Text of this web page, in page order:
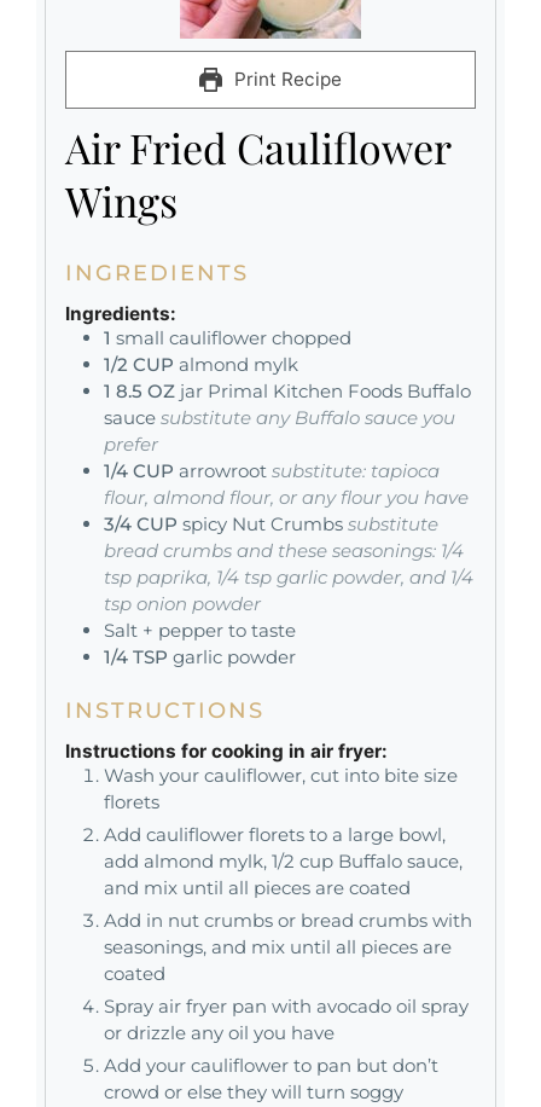
Print Recipe
Air Fried Cauliflower
Wings
INGREDIENTS
Ingredients:
1 small cauliflower chopped
1/2 CUP almond mylk
1 8.5 OZ jar Primal Kitchen Foods Buffalo
sauce substitute any Buffalo sauce you
prefer
1/4 CUP arrowroot substitute: tapioca
flour, almond flour, or any flour you have
3/4 CUP spicy Nut Crumbs substitute
bread crumbs and these seasonings: 1/4
tsp paprika, 1/4 tsp garlic powder, and 1/4
tsp onion powder
Salt + pepper to taste
1/4 TSP garlic powder
INSTRUCTIONS
Instructions for cooking in air fryer:
Wash your cauliflower, cut into bite size
florets
Add cauliflower florets to a large bowl,
add almond mylk, 1/2 cup Buffalo sauce,
and mix until all pieces are coated
Add in nut crumbs or bread crumbs with
seasonings, and mix until all pieces are
coated
Spray air fryer pan with avocado oil spray
or drizzle any oil you have
Add your cauliflower to pan but don’t
crowd or else they will turn soggy